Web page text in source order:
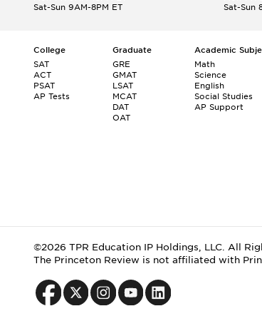
Sat-Sun 9AM-8PM ET
Sat-Sun
College
SAT
ACT
PSAT
AP Tests
Graduate
GRE
GMAT
LSAT
MCAT
DAT
OAT
Academic
Math
Science
English
Social Studies
AP Support
©2026 TPR Education IP Holdings, LLC. All
The Princeton Review is not affiliated with